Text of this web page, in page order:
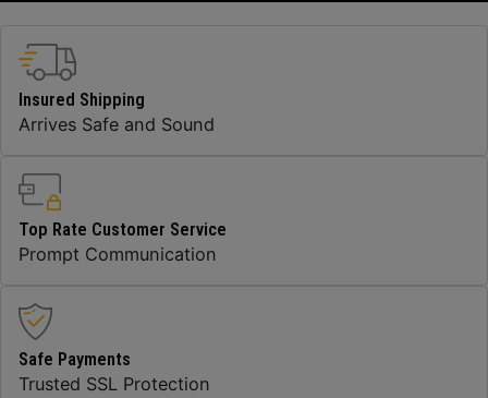
Insured Shipping
Arrives Safe and Sound
Top Rate Customer Service
Prompt Communication
Safe Payments
Trusted SSL Protection